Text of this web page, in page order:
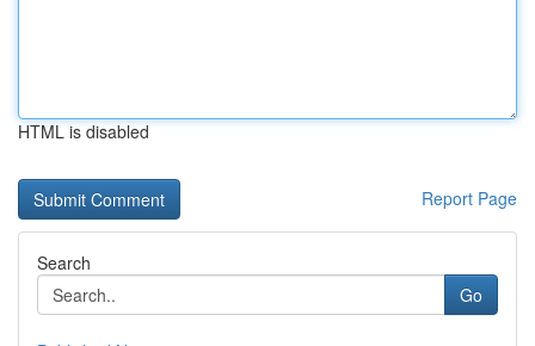
HTML is disabled
Report Page
Search
Go